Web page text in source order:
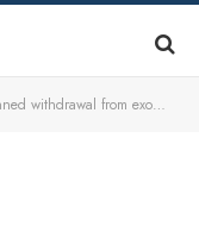
withdrawal from exodus